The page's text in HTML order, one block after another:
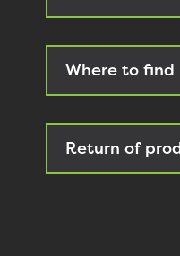
Where to find
Return of